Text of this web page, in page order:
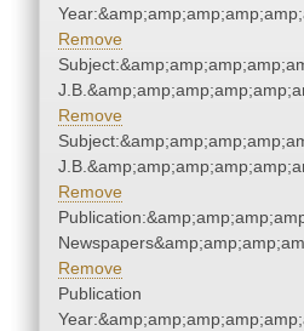
Remove
Remove
Remove
Remove
Publication